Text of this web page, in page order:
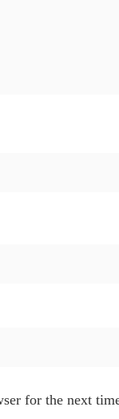
for the next